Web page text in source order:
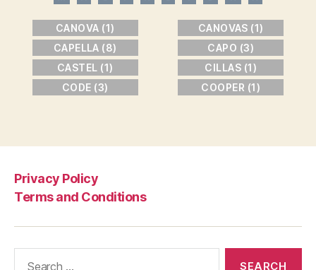
CANOVA (1)
CANOVAS (1)
CAPELLA (8)
CAPO (3)
CASTEL (1)
CILLAS (1)
CODE (3)
COOPER (1)
Privacy Policy
Terms and Conditions